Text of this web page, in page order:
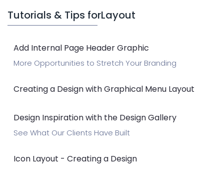
Tutorials & Tips forLayout
Add Internal Page Header Graphic
More Opportunities to Stretch Your Branding
Creating a Design with Graphical Menu Layout
Design Inspiration with the Design Gallery
See What Our Clients Have Built
Icon Layout - Creating a Design